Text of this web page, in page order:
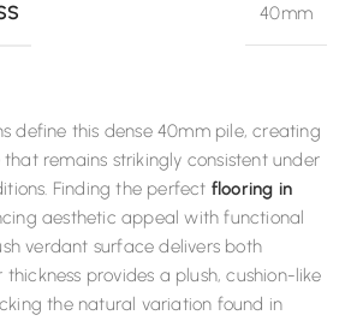
40mm
define this dense 40mm pile, creating
remains strikingly consistent under
Finding the perfect flooring in
aesthetic appeal with functional
verdant surface delivers both
provides a plush, cushion-like
the natural variation found in